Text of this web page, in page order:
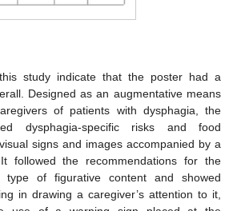
study indicate that the poster had a
Designed as an augmentative means
of patients with dysphagia, the
dysphagia-specific risks and food
signs and images accompanied by a
followed the recommendations for the
type of figurative content and showed
in drawing a caregiver’s attention to it,